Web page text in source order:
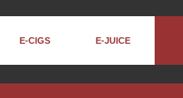
E-CIGS E-JUICE